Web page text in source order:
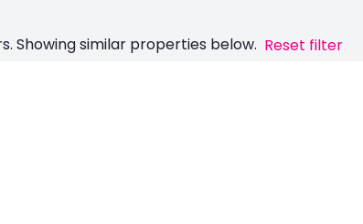
Showing similar properties below. Reset filter